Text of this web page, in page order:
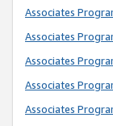
Associates
Associates
Associates
Associates
Associates